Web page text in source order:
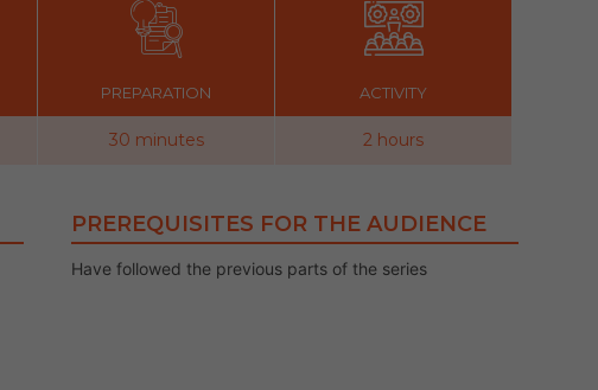
PREPARATION
30 minutes
ACTIVITY
2 hours
PREREQUISITES FOR THE AUDIENCE
Have followed the previous parts of the series